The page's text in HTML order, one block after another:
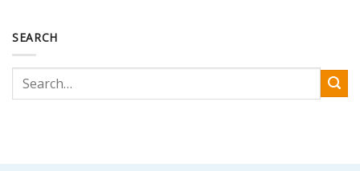
SEARCH